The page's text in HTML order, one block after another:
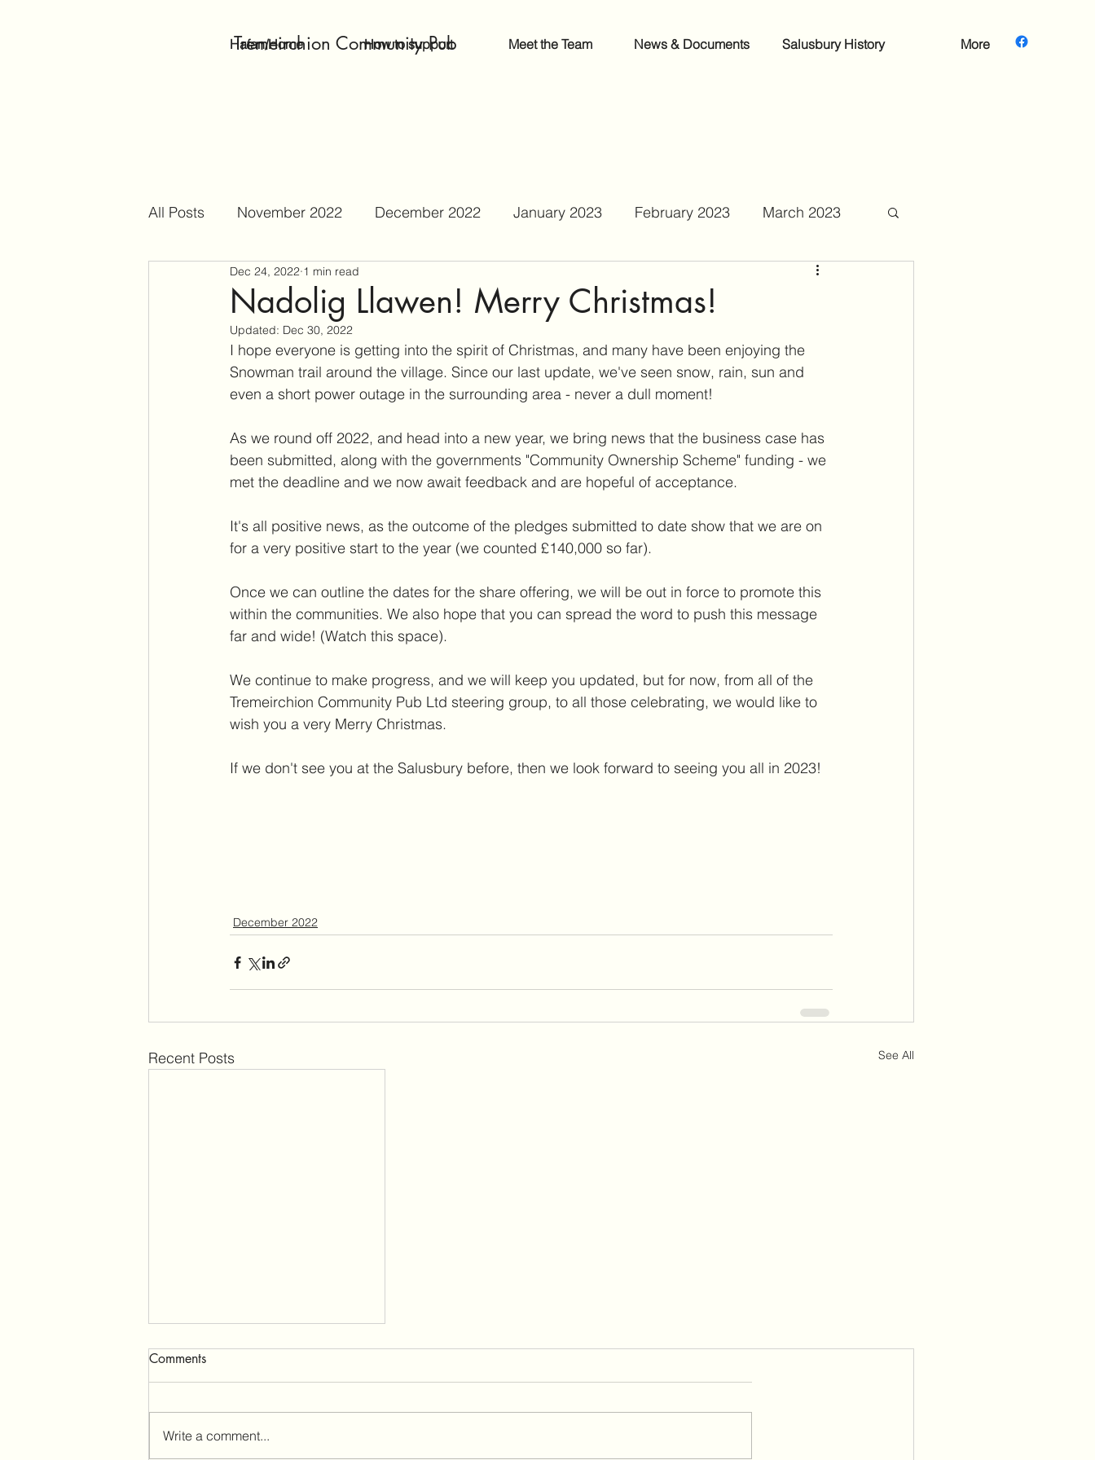
Tremeirchion Community Pub
Hafan/Home How to support Meet the Team News & Documents Salusbury History More
All Posts November 2022 December 2022 January 2023 February 2023 March 2023
April 2023 May 2023
October 2023 December 2023 February 2024 September 2024
Nadolig Llawen! Merry Christmas!
Dec 24, 2022 1 min read
Updated: Dec 30, 2022
I hope everyone is getting into the spirit of Christmas, and many have been enjoying the
Snowman trail around the village. Since our last update, we've seen snow, rain, sun and
even a short power outage in the surrounding area - never a dull moment!
As we round off 2022, and head into a new year, we bring news that the business case has
been submitted, along with the governments "Community Ownership Scheme" funding - we
met the deadline and we now await feedback and are hopeful of acceptance.
It's all positive news, as the outcome of the pledges submitted to date show that we are on
for a very positive start to the year (we counted £140,000 so far).
Once we can outline the dates for the share offering, we will be out in force to promote this
within the communities. We also hope that you can spread the word to push this message
far and wide! (Watch this space).
We continue to make progress, and we will keep you updated, but for now, from all of the
Tremeirchion Community Pub Ltd steering group, to all those celebrating, we would like to
wish you a very Merry Christmas.
If we don't see you at the Salusbury before, then we look forward to seeing you all in 2023!
December 2022
Recent Posts See All
The Tremeirchion Community
everyone who has showed their
Comments
Write a comment...